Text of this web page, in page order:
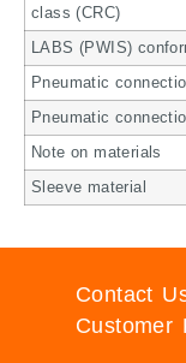
class (CRC)
LABS (PWIS)
Pneumatic
Pneumatic
Note on materials
Sleeve material
Contact
Customer